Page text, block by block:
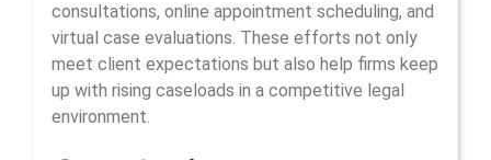
consultations, online appointment scheduling, and
virtual case evaluations. These efforts not only
meet client expectations but also help firms keep
up with rising caseloads in a competitive legal
environment.